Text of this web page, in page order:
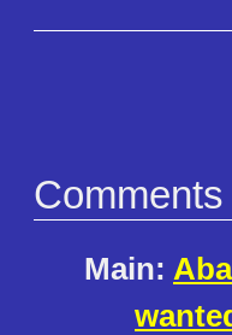
Comments
Main: